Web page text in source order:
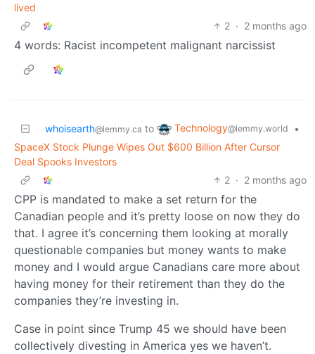
lived
2 · 2 months ago
4 words: Racist incompetent malignant narcissist
whoisearth@lemmy.ca to Technology@lemmy.world
•
SpaceX Stock Plunge Wipes Out $600 Billion After Cursor
Deal Spooks Investors
2 · 2 months ago
CPP is mandated to make a set return for the
Canadian people and it’s pretty loose on now they do
that. I agree it’s concerning them looking at morally
questionable companies but money wants to make
money and I would argue Canadians care more about
having money for their retirement than they do the
companies they’re investing in.
Case in point since Trump 45 we should have been
collectively divesting in America yes we haven’t.